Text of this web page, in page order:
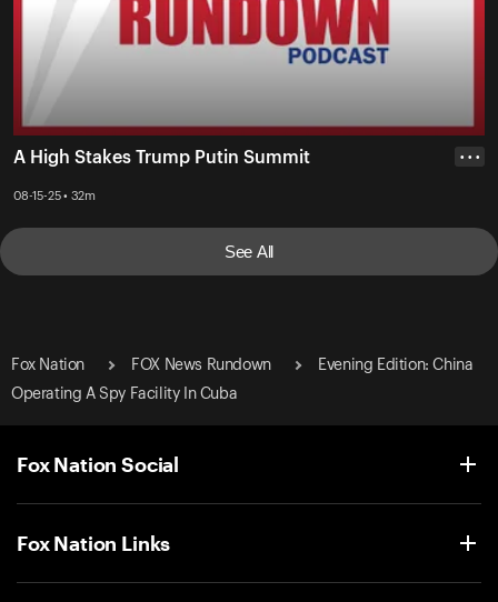
A High Stakes Trump Putin Summit
08-15-25 • 32m
• • •
See All
Fox Nation FOX News Rundown
Evening Edition: China
Operating A Spy Facility In Cuba
Fox Nation Social
Fox Nation Links